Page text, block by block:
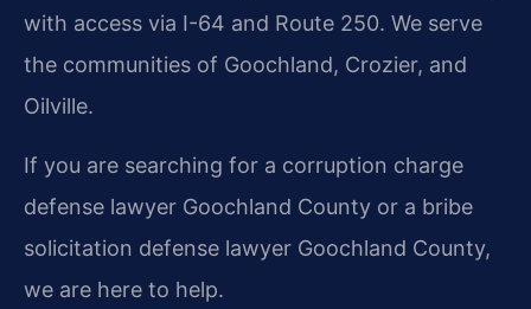
with access via I-64 and Route 250. We serve
the communities of Goochland, Crozier, and
Oilville.
If you are searching for a corruption charge
defense lawyer Goochland County or a bribe
solicitation defense lawyer Goochland County,
we are here to help.